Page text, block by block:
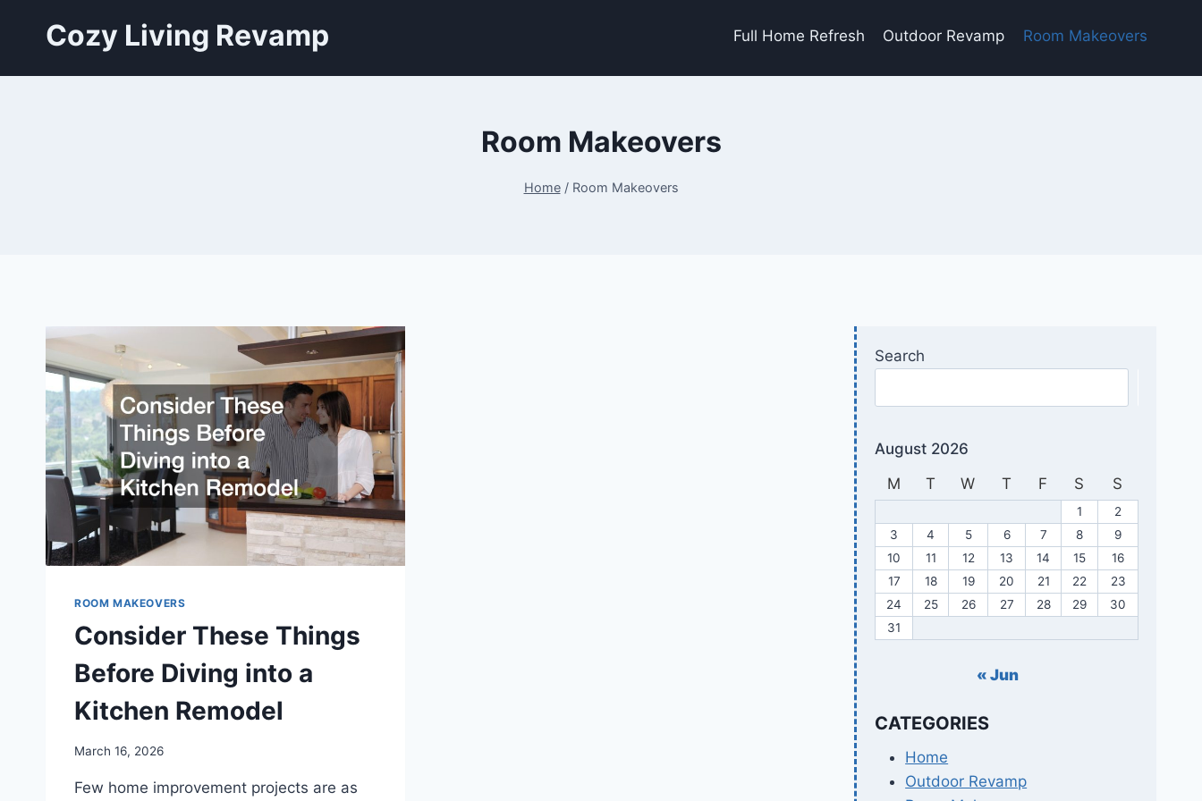
Cozy Living Revamp Full Home Refresh Outdoor Revamp Room Makeovers
Room Makeovers
Home / Room Makeovers
ROOM MAKEOVERS
Consider These Things
Before Diving into a
Kitchen Remodel
March 16, 2026
Few home improvement projects are as
Search
August 2026
M
T W T F S S
1
2
3
4 5 6 7 8
9
10
11 12 13 14 15
16
17
18 19 20 21 22
23
24
25 26 27 28 29
30
31
« Jun
CATEGORIES
Home
Outdoor Revamp